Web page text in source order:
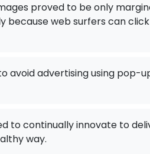
proved to be only
because web surfers can click
avoid advertising using pop-
to continually innovate to
way.